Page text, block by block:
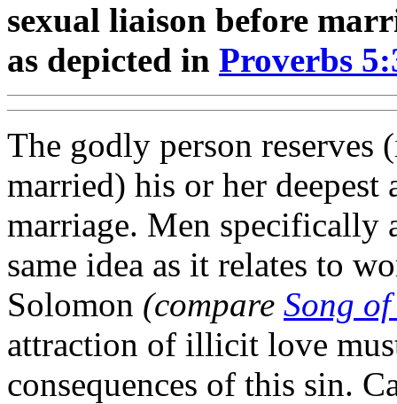
sexual liaison before
as depicted in Proverbs
The godly person reserves
married) his or her
marriage. Men specifically
same idea as it relates to
Solomon (compare Song
attraction of illicit love
consequences of this sin.